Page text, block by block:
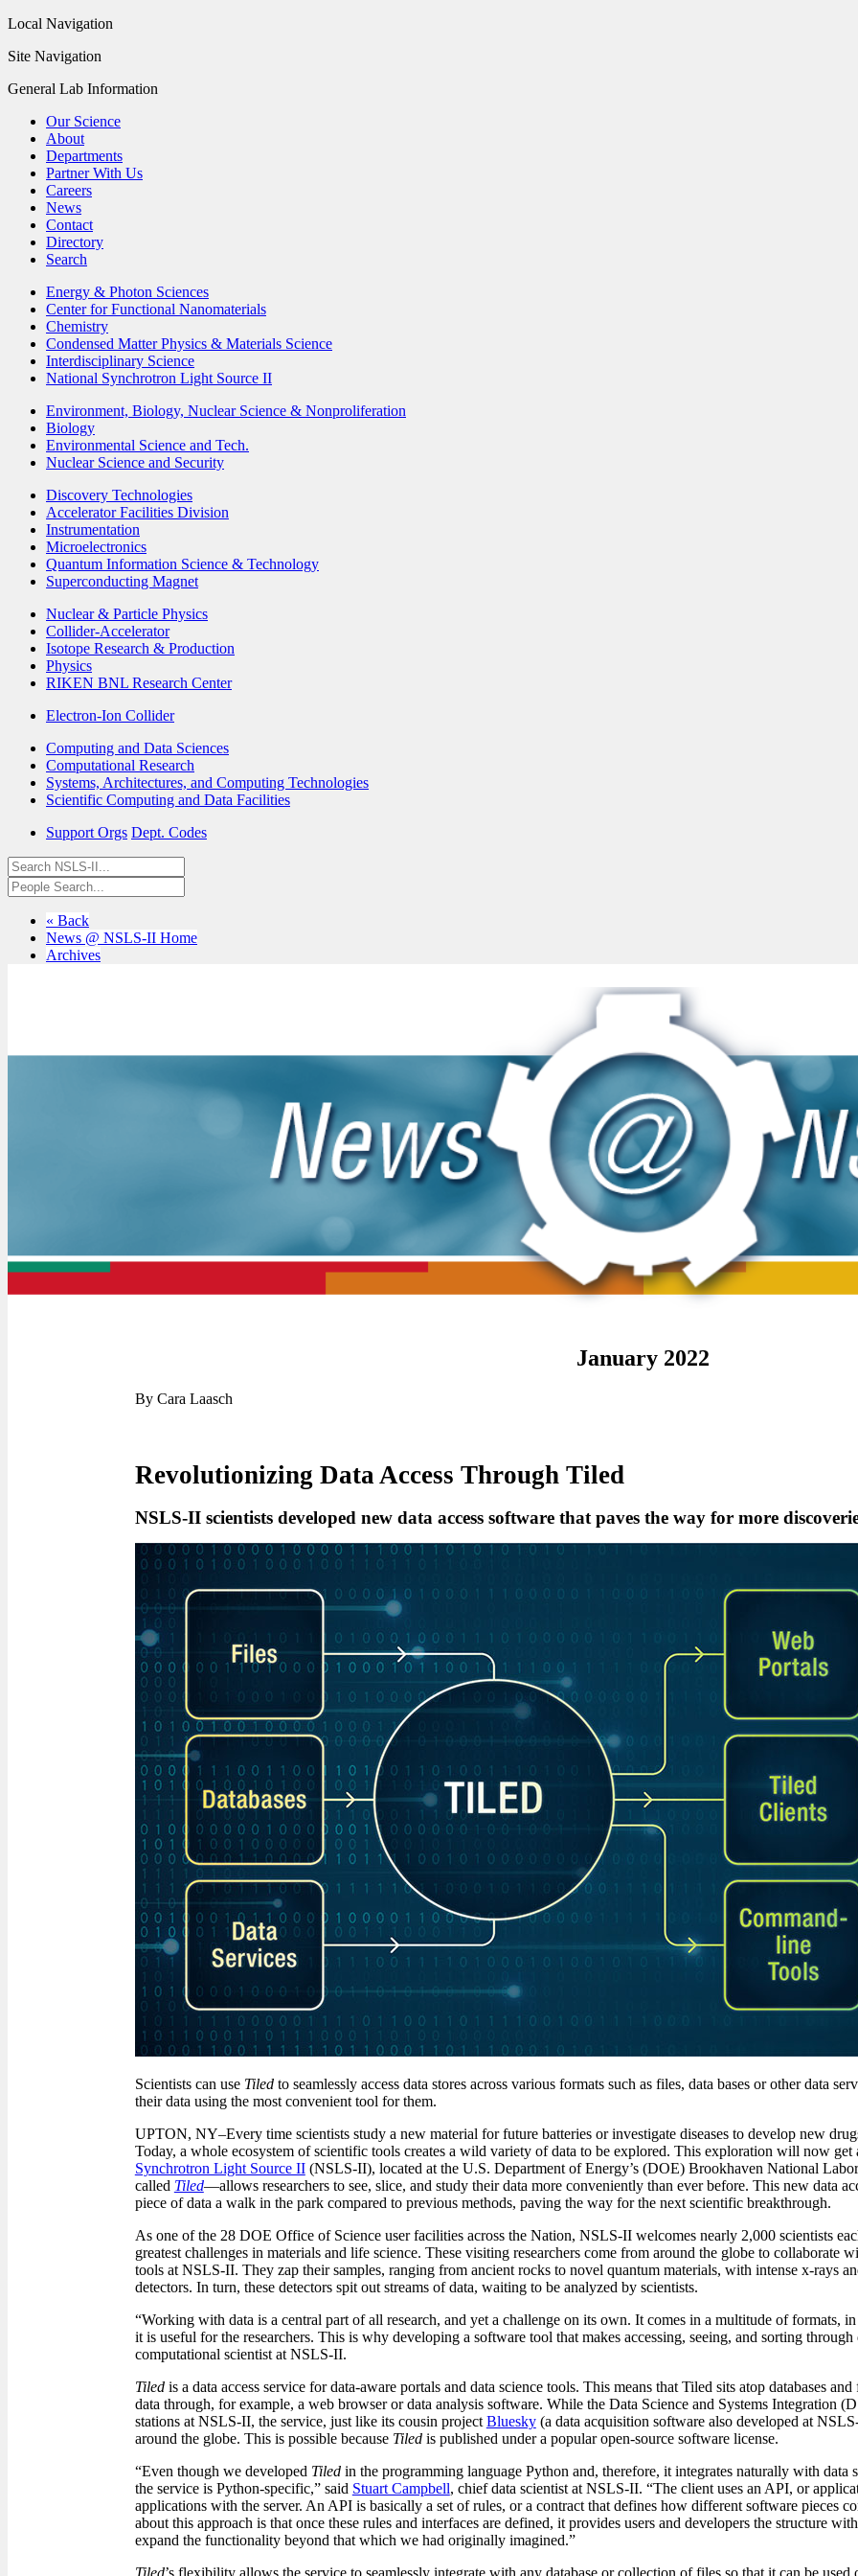
Local Navigation
Site Navigation
General Lab Information
Our Science
About
Departments
Partner With Us
Careers
News
Contact
Directory
Search
Energy & Photon Sciences
Center for Functional Nanomaterials
Chemistry
Condensed Matter Physics & Materials Science
Interdisciplinary Science
National Synchrotron Light Source II
Environment, Biology, Nuclear Science & Nonproliferation
Biology
Environmental Science and Tech.
Nuclear Science and Security
Discovery Technologies
Accelerator Facilities Division
Instrumentation
Microelectronics
Quantum Information Science & Technology
Superconducting Magnet
Nuclear & Particle Physics
Collider-Accelerator
Isotope Research & Production
Physics
RIKEN BNL Research Center
Electron-Ion Collider
Computing and Data Sciences
Computational Research
Systems, Architectures, and Computing Technologies
Scientific Computing and Data Facilities
Support Orgs Dept. Codes
« Back
News @ NSLS-II Home
Archives
January 2022
By Cara Laasch
Revolutionizing Data Access Through Tiled
NSLS-II scientists developed new data access software that paves the way for more
Scientists can use Tiledto seamlessly access data stores across various formats such as files, data bases or other data
their data using the most convenient tool for them.
UPTON, NY–Every time scientists study a new material for future batteries or investigate diseases to develop new
Today, a whole ecosystem of scientific tools creates a wild variety of data to be explored. This exploration will now get
Synchrotron Light Source II(NSLS-II), located at the U.S. Department of Energy’s (DOE) Brookhaven National
called Tiled—allows researchers to see, slice, and study their data more conveniently than ever before. This new data
piece of data a walk in the park compared to previous methods, paving the way for the next scientific breakthrough.
As one of the 28 DOE Office of Science user facilities across the Nation, NSLS-II welcomes nearly 2,000 scientists
greatest challenges in materials and life science. These visiting researchers come from around the globe to collaborate
tools at NSLS-II. They zap their samples, ranging from ancient rocks to novel quantum materials, with intense x-rays
detectors. In turn, these detectors spit out streams of data, waiting to be analyzed by scientists.
“Working with data is a central part of all research, and yet a challenge on its own. It comes in a multitude of formats,
it is useful for the researchers. This is why developing a software tool that makes accessing, seeing, and sorting
computational scientist at NSLS-II.
Tiledis a data access service for data-aware portals and data science tools. This means that Tiled sits atop databases
data through, for example, a web browser or data analysis software. While the Data Science and Systems Integration
stations at NSLS-II, the service, just like its cousin project Bluesky(a data acquisition software also developed at
around the globe. This is possible because Tiledis published under a popular open-source software license.
“Even though we developed Tiledin the programming language Python and, therefore, it integrates naturally with data
the service is Python-specific,” said Stuart Campbell, chief data scientist at NSLS-II. “The client uses an API, or
applications with the server. An API is basically a set of rules, or a contract that defines how different software pieces
about this approach is that once these rules and interfaces are defined, it provides users and developers the structure
expand the functionality beyond that which we had originally imagined.”